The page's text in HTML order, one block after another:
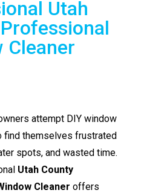
Utah
Cleaner
attempt DIY window
find themselves frustrated
spots, and wasted time.
Utah County
Cleaner offers